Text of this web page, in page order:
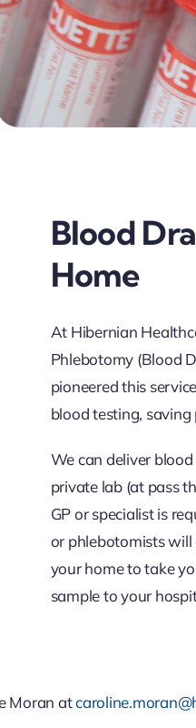
Blood
Home
At Hibernian
Phlebotomy (Blood
pioneered this
blood testing,
We can deliver
private lab (at pass
GP or specialist is
or phlebotomists will
your home to take
sample to your
Moran at